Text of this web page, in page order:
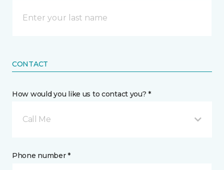
CONTACT
How would you like us to contact you? *
Call Me
Phone number *